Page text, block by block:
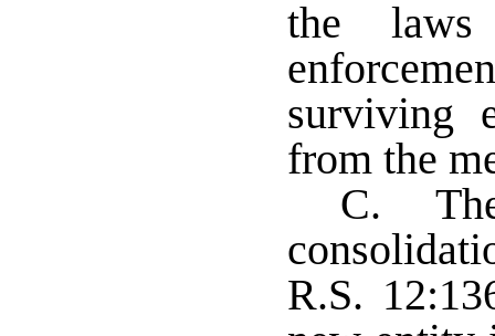
the
surviving
from the
C.
R.S.